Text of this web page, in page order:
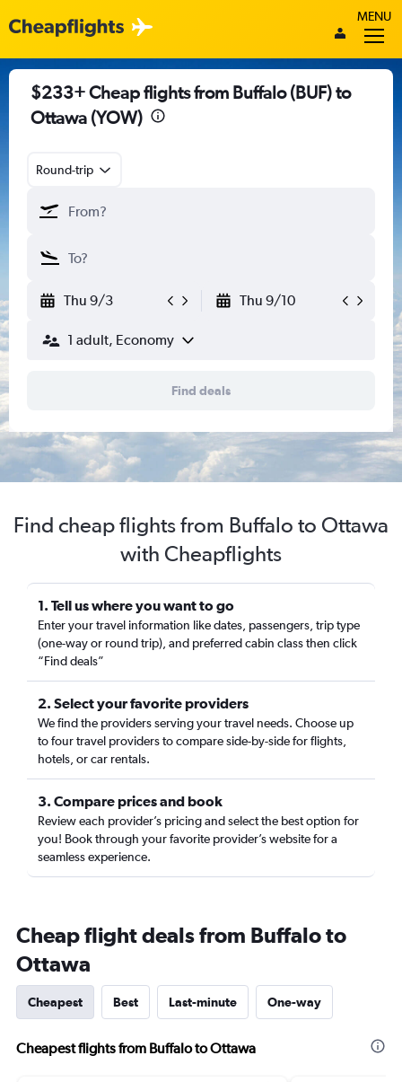
MENU
$233+ Cheap flights from Buffalo (BUF) to
Ottawa (YOW)
Round-trip
Thu 9/3 Thu 9/10
1 adult, Economy
Find deals
Find cheap flights from Buffalo to Ottawa
with Cheapflights
1. Tell us where you want to go
Enter your travel information like dates, passengers, trip type
(one-way or round trip), and preferred cabin class then click
“Find deals”
2. Select your favorite providers
We find the providers serving your travel needs. Choose up
to four travel providers to compare side-by-side for flights,
hotels, or car rentals.
3. Compare prices and book
Review each provider’s pricing and select the best option for
you! Book through your favorite provider’s website for a
seamless experience.
Cheap flight deals from Buffalo to
Ottawa
Cheapest Best Last-minute One-way
Cheapest flights from Buffalo to Ottawa